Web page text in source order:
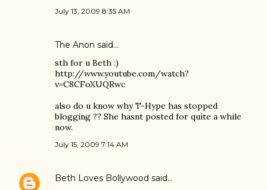
July 13, 2009 8:35 AM
The Anon said…
sth for u Beth :)
http://www.youtube.com/watch?
v=C8CFoXUQRwc
also do u know why T-Hype has stopped
blogging ?? She hasnt posted for quite a while
now.
July 15, 2009 7:14 AM
Beth Loves Bollywood said…